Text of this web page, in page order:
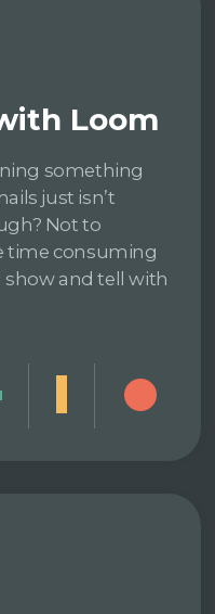
Loom
something
just isn’t
Not to
time consuming
and tell with